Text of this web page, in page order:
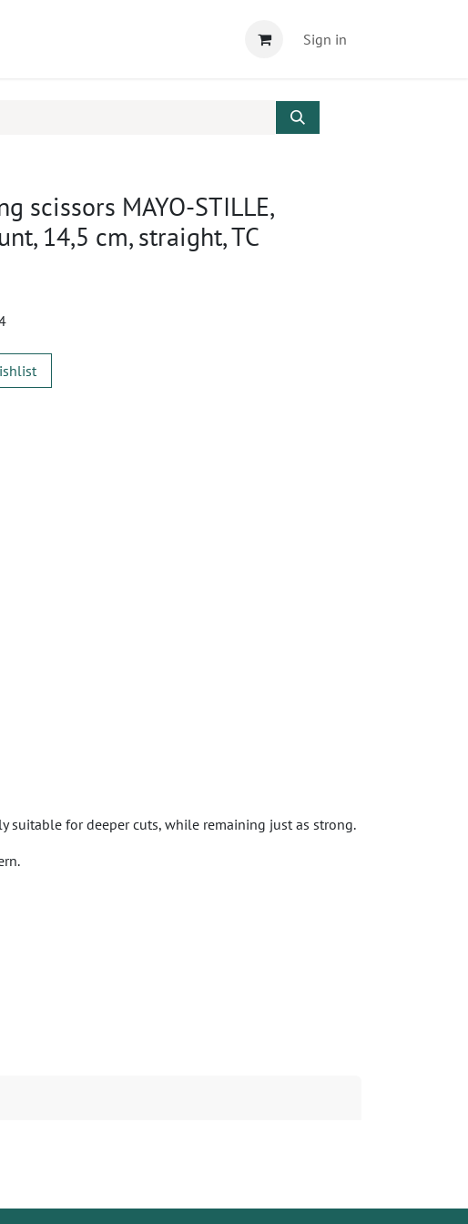
Sign in
scissors MAYO-STILLE,
14,5 cm, straight, TC
suitable for deeper cuts, while remaining just as strong.